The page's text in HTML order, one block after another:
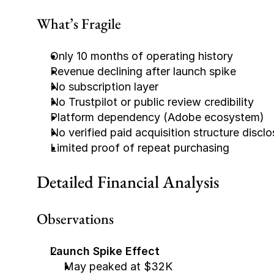
What’s Fragile
Only 10 months of operating history
Revenue declining after launch spike
No subscription layer
No Trustpilot or public review credibility
Platform dependency (Adobe ecosystem)
No verified paid acquisition structure
Limited proof of repeat purchasing
Detailed Financial Analysis
Observations
Launch Spike Effect
May peaked at $32K